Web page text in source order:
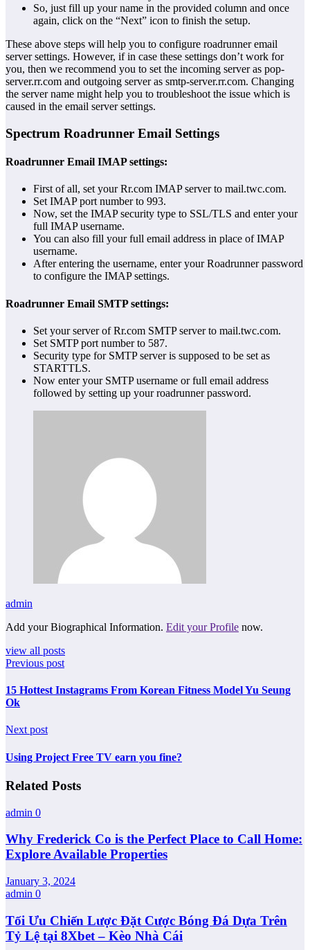
So, just fill up your name in the provided column and once
again, click on the “Next” icon to finish the setup.
These above steps will help you to configure roadrunner email
server settings. However, if in case these settings don’t work for
you, then we recommend you to set the incoming server as pop-
server.rr.com and outgoing server as smtp-server.rr.com. Changing
the server name might help you to troubleshoot the issue which is
caused in the email server settings.
Spectrum Roadrunner Email Settings
Roadrunner Email IMAP settings:
First of all, set your Rr.com IMAP server to mail.twc.com.
Set IMAP port number to 993.
Now, set the IMAP security type to SSL/TLS and enter your
full IMAP username.
You can also fill your full email address in place of IMAP
username.
After entering the username, enter your Roadrunner password
to configure the IMAP settings.
Roadrunner Email SMTP settings:
Set your server of Rr.com SMTP server to mail.twc.com.
Set SMTP port number to 587.
Security type for SMTP server is supposed to be set as
STARTTLS.
Now enter your SMTP username or full email address
followed by setting up your roadrunner password.
admin
Add your Biographical Information. Edit your Profile now.
view all posts
Previous post
15 Hottest Instagrams From Korean Fitness Model Yu Seung
Ok
Next post
Using Project Free TV earn you fine?
Related Posts
admin 0
Why Frederick Co is the Perfect Place to Call Home:
Explore Available Properties
January 3, 2024
admin 0
Tối Ưu Chiến Lược Đặt Cược Bóng Đá Dựa Trên
Tỷ Lệ tại 8Xbet – Kèo Nhà Cái